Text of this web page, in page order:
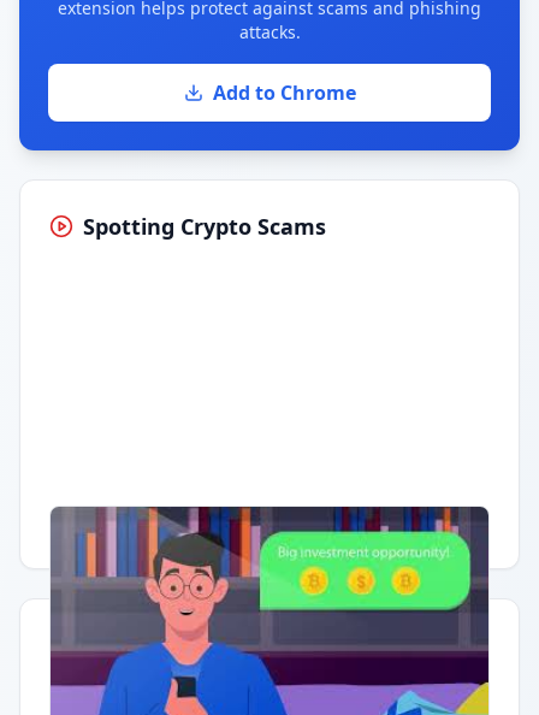
extension helps protect against scams and phishing
attacks.
Add to Chrome
Spotting Crypto Scams
Having trouble? Watch on YouTube.
Quick Actions
Report Error